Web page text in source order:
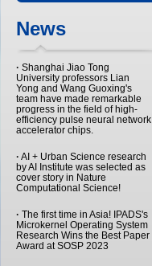
News
· Shanghai Jiao Tong
University professors Lian
Yong and Wang Guoxing's
team have made remarkable
progress in the field of high-
efficiency pulse neural network
accelerator chips.
· AI + Urban Science research
by AI Institute was selected as
cover story in Nature
Computational Science!
· The first time in Asia! IPADS's
Microkernel Operating System
Research Wins the Best Paper
Award at SOSP 2023